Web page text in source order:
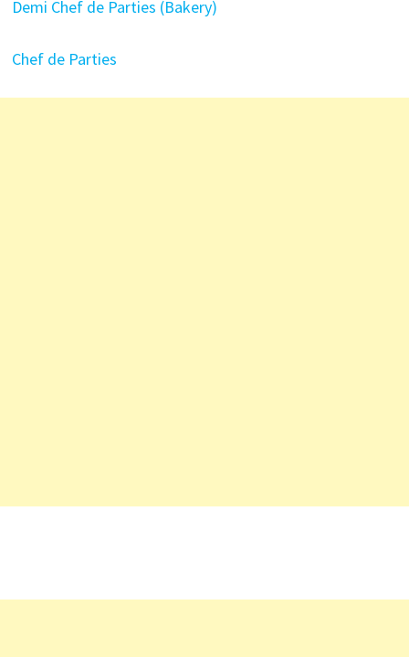
Demi Chef de Parties (Bakery)
Chef de Parties